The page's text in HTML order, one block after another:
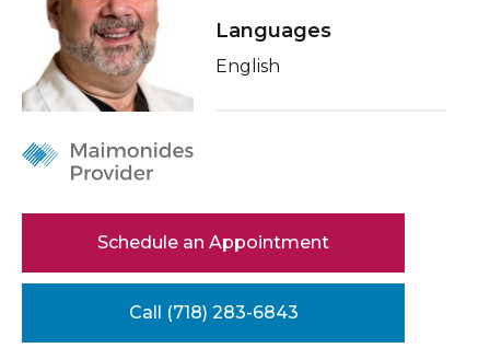
About Us
News
Donate
Conditions & Treatments
Insurance
Education
Languages
English
Schedule an Appointment
Call (718) 283-6843